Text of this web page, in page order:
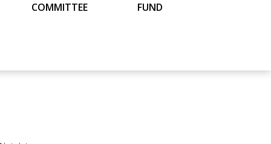
COMMITTEE
FUND